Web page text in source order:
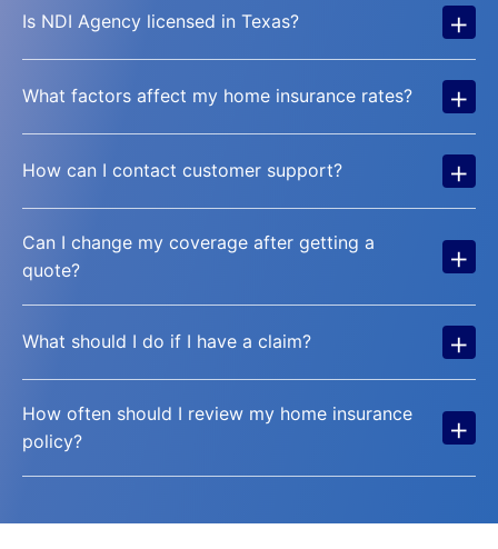
Is NDI Agency licensed in Texas? +
What factors affect my home insurance rates? +
How can I contact customer support? +
Can I change my coverage after getting a
quote?
+
What should I do if I have a claim? +
How often should I review my home insurance
policy?
+